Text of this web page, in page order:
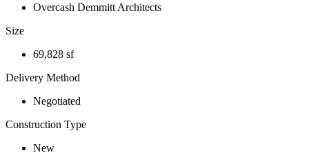
Overcash Demmitt Architects
Size
69,828 sf
Delivery Method
Negotiated
Construction Type
New